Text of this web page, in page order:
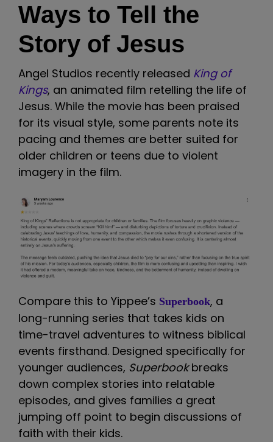
Ways to Tell the
Story of Jesus
Angel Studios recently released King of
Kings, an animated film retelling the life of
Jesus. While the movie has been praised
for its visual style, some parents note its
pacing and themes are better suited for
older children or teens due to violent
imagery in the film.
Compare this to Yippee’s Superbook, a
long-running series that takes kids on
time-travel adventures to witness biblical
events firsthand. Designed specifically for
younger audiences, Superbookbreaks
down complex stories into relatable
episodes, and gives families a great
jumping off point to begin discussions of
faith with their kids.